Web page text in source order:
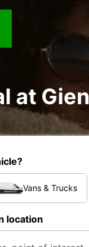
at
Vans & Trucks
location